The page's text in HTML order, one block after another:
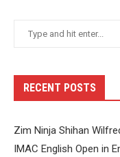
RECENT POSTS
Zim Ninja Shihan
IMAC English Open in